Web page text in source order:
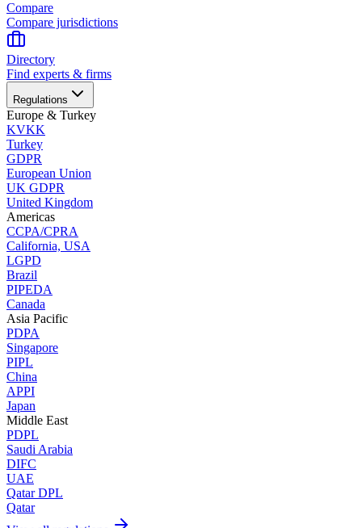
Compare
Compare jurisdictions
Directory
Find experts & firms
Regulations
Europe & Turkey
KVKK
Turkey
GDPR
European Union
UK GDPR
United Kingdom
Americas
CCPA/CPRA
California, USA
LGPD
Brazil
PIPEDA
Canada
Asia Pacific
PDPA
Singapore
PIPL
China
APPI
Japan
Middle East
PDPL
Saudi Arabia
DIFC
UAE
Qatar DPL
Qatar